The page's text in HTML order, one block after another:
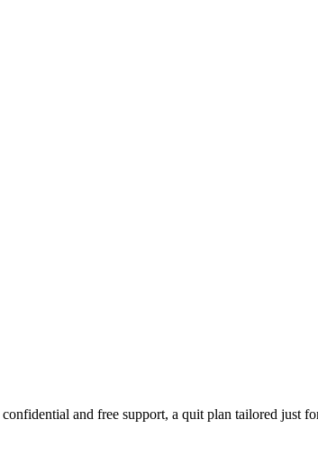
and free support, a quit plan tailored just